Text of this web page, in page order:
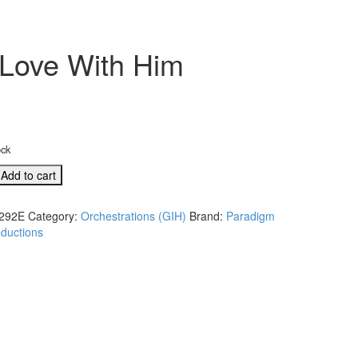
With Him
Add to cart
Category: Orchestrations (GIH) Brand: Paradigm